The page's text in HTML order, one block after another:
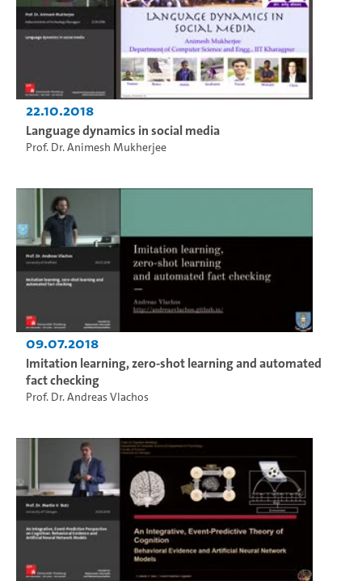
22.10.2018
Language dynamics in social media
Prof. Dr. Animesh Mukherjee
09.07.2018
Imitation learning, zero-shot learning and automated
fact checking
Prof. Dr. Andreas Vlachos